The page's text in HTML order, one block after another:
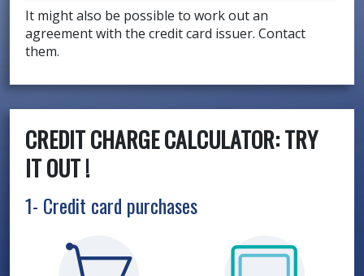
It might also be possible to work out an
agreement with the credit card issuer. Contact
them.
CREDIT CHARGE CALCULATOR: TRY
IT OUT !
1- Credit card purchases